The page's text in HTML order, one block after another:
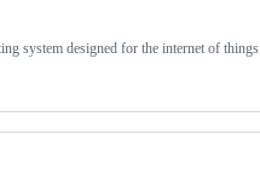
system designed for the internet of things